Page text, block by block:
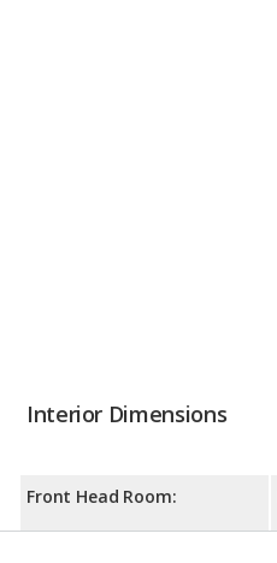
Interior Dimensions
Front Head Room: